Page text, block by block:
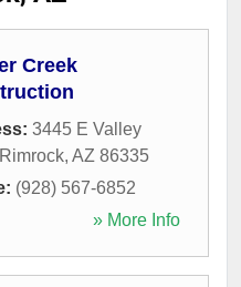
Creek
3445 E Valley
Rimrock, AZ 86335
(928) 567-6852
» More Info